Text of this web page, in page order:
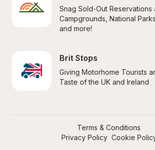
Snag Sold-Out Reservations
Campgrounds, National
and more!
Brit Stops
Giving Motorhome Tourists
Taste of the UK and Ireland
Terms & Conditions
Privacy Policy Cookie